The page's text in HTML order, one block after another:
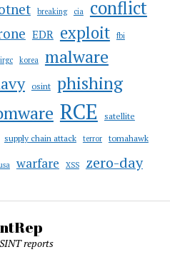
breaking cia conflict
EDR exploit fbi
irgc korea malware
osint phishing
RCE satellite
supply chain attack terror tomahawk
warfare XSS zero-day
reports